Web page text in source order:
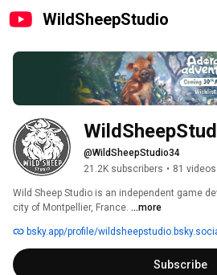
WildSheepStudio
@WildSheepStudio34
21.2K subscribers • 81 videos
Wild Sheep Studio is an independent game
city of Montpellier, France. ...more
bsky.app/profile/
Subscribe